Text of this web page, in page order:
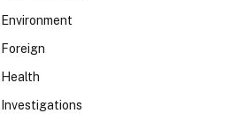
Environment
Foreign
Health
Investigations